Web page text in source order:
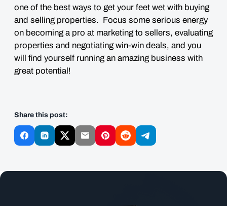
one of the best ways to get your feet wet with buying
and selling properties. Focus some serious energy
on becoming a pro at marketing to sellers, evaluating
properties and negotiating win-win deals, and you
will find yourself running an amazing business with
great potential!
Share this post: